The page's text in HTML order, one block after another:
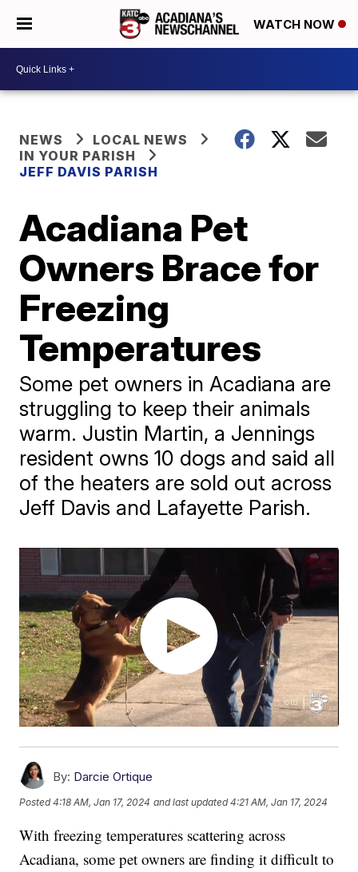
WATCH NOW
NEWS
LOCAL NEWS
IN YOUR PARISH
JEFF DAVIS PARISH
Acadiana Pet
Owners Brace for
Freezing
Temperatures
Some pet owners in Acadiana are
struggling to keep their animals
warm. Justin Martin, a Jennings
resident owns 10 dogs and said all
of the heaters are sold out across
Jeff Davis and Lafayette Parish.
By: Darcie Ortique
Posted4:18 AM, Jan 17, 2024 and last updated 4:21 AM, Jan 17, 2024
With freezing temperatures scattering across
Acadiana, some pet owners are finding it difficult to